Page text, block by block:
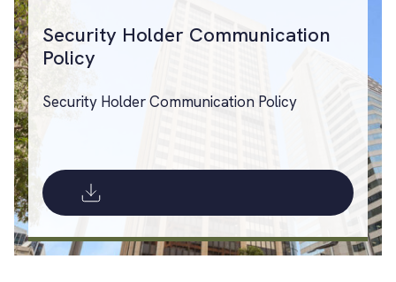
Security Holder Communication
Policy
Security Holder Communication Policy